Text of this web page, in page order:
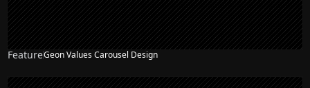
FeatureGeon Values Carousel Design